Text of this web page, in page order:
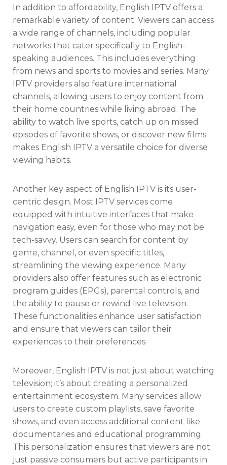
In addition to affordability, English IPTV offers a
remarkable variety of content. Viewers can access
a wide range of channels, including popular
networks that cater specifically to English-
speaking audiences. This includes everything
from news and sports to movies and series. Many
IPTV providers also feature international
channels, allowing users to enjoy content from
their home countries while living abroad. The
ability to watch live sports, catch up on missed
episodes of favorite shows, or discover new films
makes English IPTV a versatile choice for diverse
viewing habits.
Another key aspect of English IPTV is its user-
centric design. Most IPTV services come
equipped with intuitive interfaces that make
navigation easy, even for those who may not be
tech-savvy. Users can search for content by
genre, channel, or even specific titles,
streamlining the viewing experience. Many
providers also offer features such as electronic
program guides (EPGs), parental controls, and
the ability to pause or rewind live television.
These functionalities enhance user satisfaction
and ensure that viewers can tailor their
experiences to their preferences.
Moreover, English IPTV is not just about watching
television; it’s about creating a personalized
entertainment ecosystem. Many services allow
users to create custom playlists, save favorite
shows, and even access additional content like
documentaries and educational programming.
This personalization ensures that viewers are not
just passive consumers but active participants in